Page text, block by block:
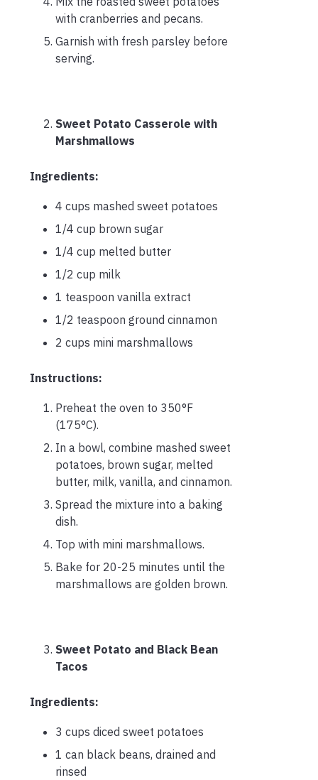
with cranberries and pecans.
Garnish with fresh parsley before
serving.
Sweet Potato Casserole with
Marshmallows
Ingredients:
4 cups mashed sweet potatoes
1/4 cup brown sugar
1/4 cup melted butter
1/2 cup milk
1 teaspoon vanilla extract
1/2 teaspoon ground cinnamon
2 cups mini marshmallows
Instructions:
Preheat the oven to 350°F
(175°C).
In a bowl, combine mashed sweet
potatoes, brown sugar, melted
butter, milk, vanilla, and cinnamon.
Spread the mixture into a baking
dish.
Top with mini marshmallows.
Bake for 20-25 minutes until the
marshmallows are golden brown.
Sweet Potato and Black Bean
Tacos
Ingredients:
3 cups diced sweet potatoes
1 can black beans, drained and
rinsed